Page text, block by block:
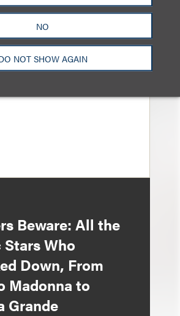
NO
NOT SHOW AGAIN
Loeb
Arrival of
Partner
in New
Beware: All the
Stars Who
Down, From
Madonna to
Grande